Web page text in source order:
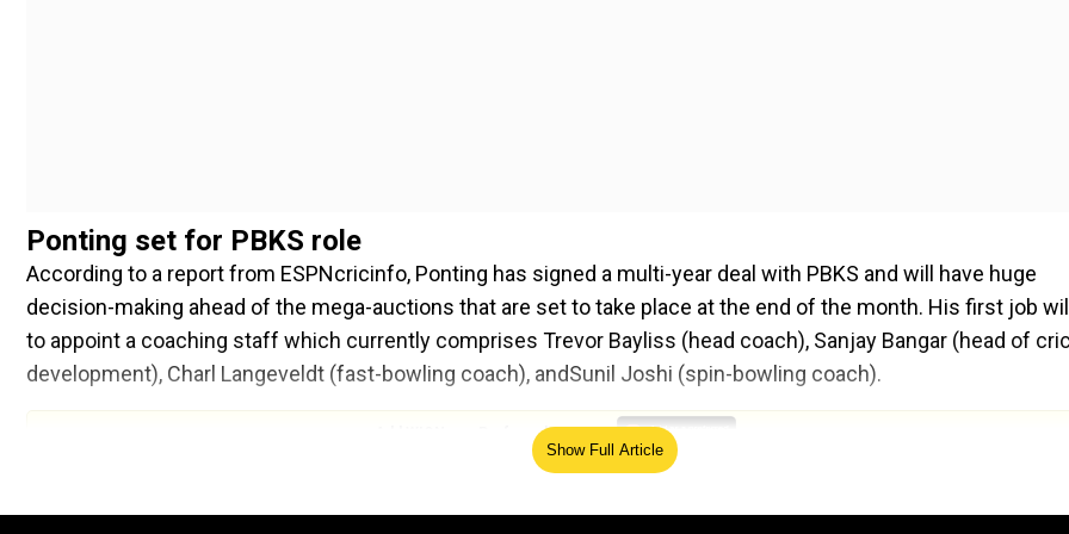
Ponting set for PBKS role
According to a report from ESPNcricinfo, Ponting has signed a multi-year deal with PBKS and will have huge
decision-making ahead of the mega-auctions that are set to take place at the end of the month. His first job
to appoint a coaching staff which currently comprises Trevor Bayliss (head coach), Sanjay Bangar (head of
development), Charl Langeveldt (fast-bowling coach), andSunil Joshi (spin-bowling coach).
Add WION as a Preferred Source
Show Full Article